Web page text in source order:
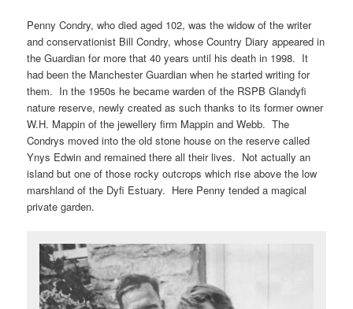
Penny Condry, who died aged 102, was the widow of the writer
and conservationist Bill Condry, whose Country Diary appeared in
the Guardian for more that 40 years until his death in 1998. It
had been the Manchester Guardian when he started writing for
them. In the 1950s he became warden of the RSPB Glandyfi
nature reserve, newly created as such thanks to its former owner
W.H. Mappin of the jewellery firm Mappin and Webb. The
Condrys moved into the old stone house on the reserve called
Ynys Edwin and remained there all their lives. Not actually an
island but one of those rocky outcrops which rise above the low
marshland of the Dyfi Estuary. Here Penny tended a magical
private garden.